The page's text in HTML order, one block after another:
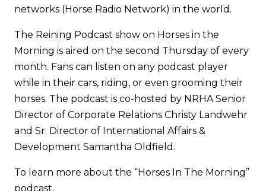
networks (Horse Radio Network) in the world.
The Reining Podcast show on Horses in the
Morning is aired on the second Thursday of every
month. Fans can listen on any podcast player
while in their cars, riding, or even grooming their
horses. The podcast is co-hosted by NRHA Senior
Director of Corporate Relations Christy Landwehr
and Sr. Director of International Affairs &
Development Samantha Oldfield.
To learn more about the “Horses In The Morning”
podcast,